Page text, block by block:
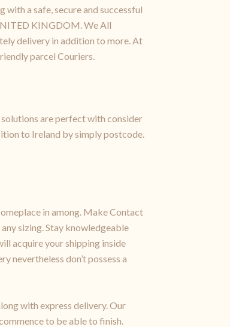
a safe, secure and successful
KINGDOM. We All
delivery in addition to more. At
parcel Couriers.
are perfect with consider
to Ireland by simply postcode.
in among. Make Contact
sizing. Stay knowledgeable
acquire your shipping inside
nevertheless don’t possess a
with express delivery. Our
to be able to finish.